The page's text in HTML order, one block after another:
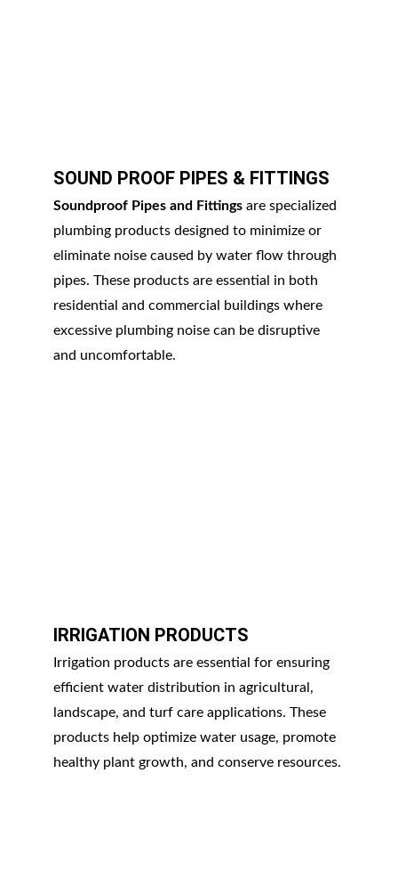
SOUND PROOF PIPES & FITTINGS
Soundproof Pipes and Fittings are specialized
plumbing products designed to minimize or
eliminate noise caused by water flow through
pipes. These products are essential in both
residential and commercial buildings where
excessive plumbing noise can be disruptive
and uncomfortable.
IRRIGATION PRODUCTS
Irrigation products are essential for ensuring
efficient water distribution in agricultural,
landscape, and turf care applications. These
products help optimize water usage, promote
healthy plant growth, and conserve resources.